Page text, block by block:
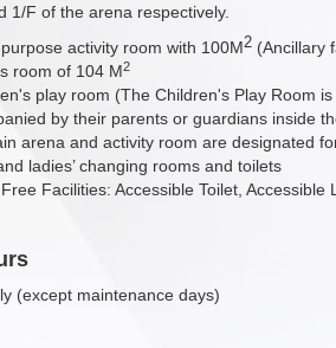
1/F of the arena respectively.
activity room with 100M2 (Ancillary
room of 104 M2
play room (The Children's Play Room
by their parents or guardians inside
arena and activity room are designated
ladies’ changing rooms and toilets
Facilities: Accessible Toilet,
(except maintenance days)